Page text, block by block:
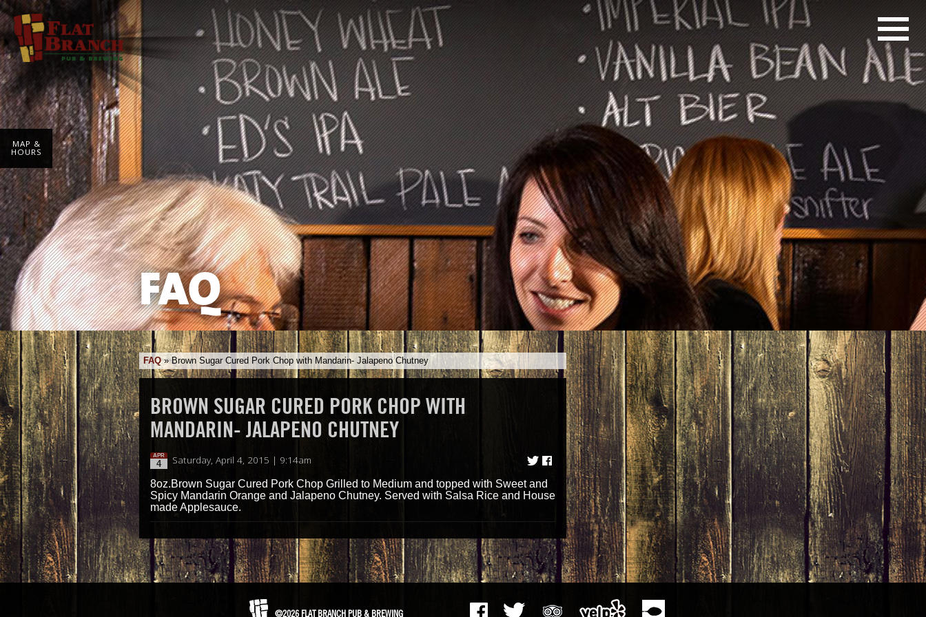
MAP &
HOURS
FAQ
FAQ»Brown Sugar Cured Pork Chop with Mandarin- Jalapeno Chutney
BROWN SUGAR CURED PORK CHOP WITH
MANDARIN- JALAPENO CHUTNEY
APR
4 Saturday, April 4, 2015 | 9:14am
8oz.Brown Sugar Cured Pork Chop Grilled to Medium and topped with Sweet and
Spicy Mandarin Orange and Jalapeno Chutney. Served with Salsa Rice and House
made Applesauce.
©2026 FLAT BRANCH PUB & BREWING